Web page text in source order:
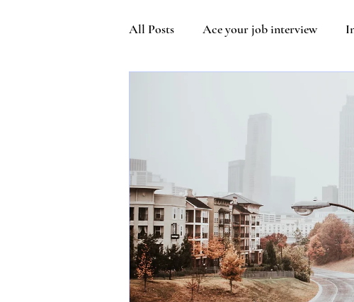
All Posts Ace your job interview
Queen Victoria Inner strength
Vaccine Etiquette Mask Etiquette